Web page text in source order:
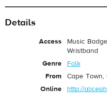
Details
Access
Music
Wristband
Genre
Folk
From
Cape Town,
Online
http://